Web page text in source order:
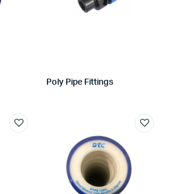
Poly Pipe Fittings